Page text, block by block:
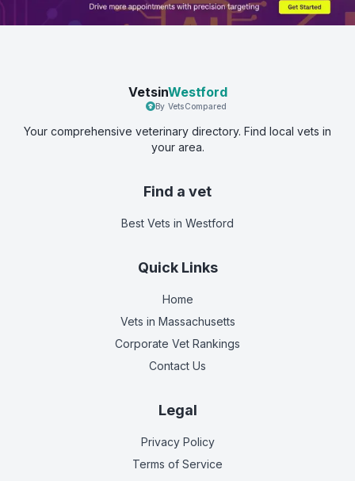
VetsinWestford
By VetsCompared
Your comprehensive veterinary directory. Find local vets in
your area.
Find a vet
Best Vets in Westford
Quick Links
Home
Vets in Massachusetts
Corporate Vet Rankings
Contact Us
Legal
Privacy Policy
Terms of Service